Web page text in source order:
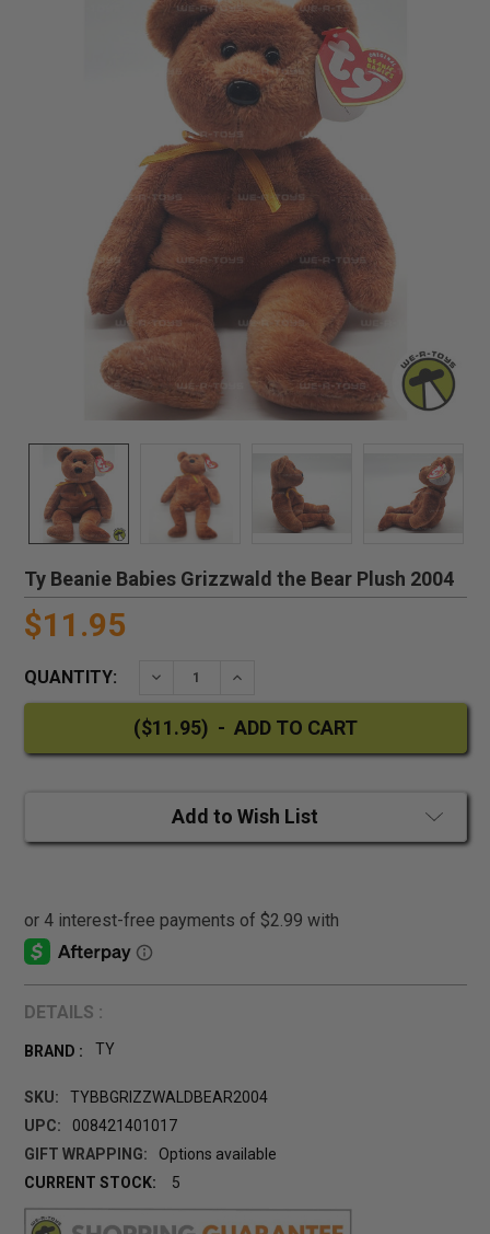
Ty Beanie Babies Grizzwald the Bear Plush 2004
$11.95
QUANTITY: DECREASE QUANTITY:INCREASE QUANTITY:
Add to Wish List
DETAILS :
BRAND : TY
SKU:
TYBBGRIZZWALDBEAR2004
UPC:
008421401017
GIFT WRAPPING:
Options available
CURRENT STOCK:
5